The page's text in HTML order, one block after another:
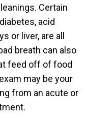
Certain
acid
or liver, are all
breath can also
feed off of food
may be your
from an acute or